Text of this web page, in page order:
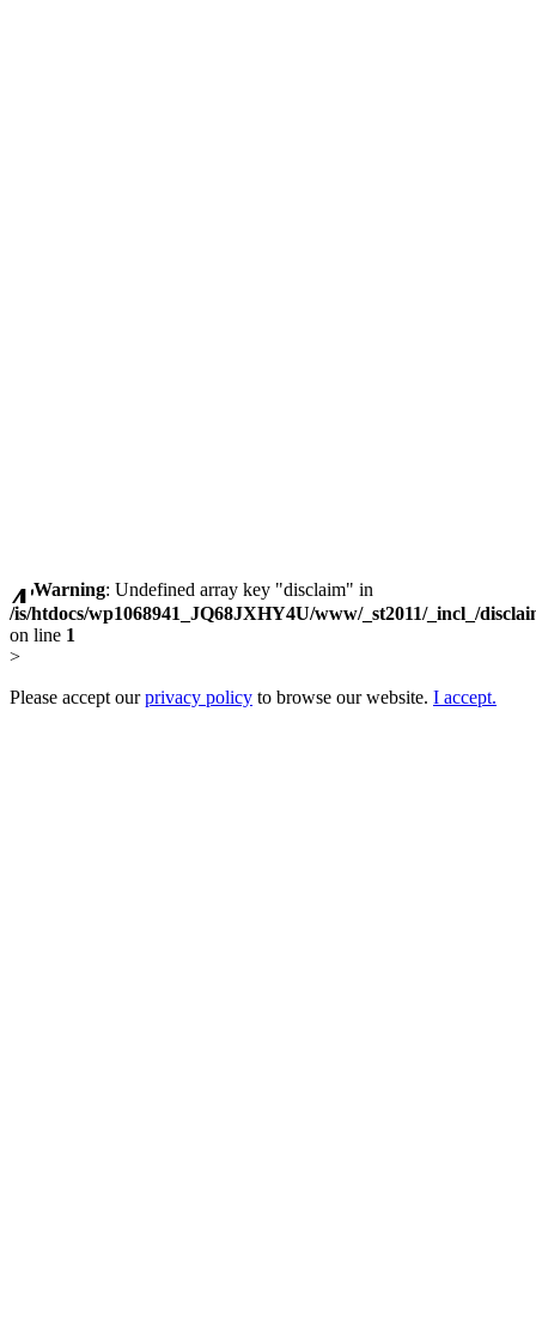
Warning: Undefined array key "disclaim" in
/is/htdocs/wp1068941_JQ68JXHY4U/www/_st2011/_incl_/
on line 1
>
Please accept ourprivacy policy to browse our website. I accept.